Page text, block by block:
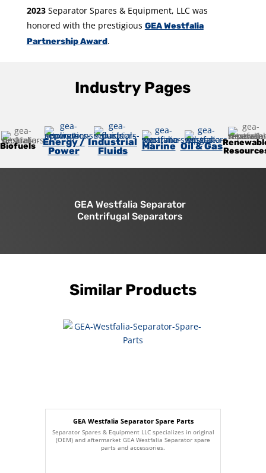
2023Separator Spares & Equipment, LLC was
honored with the prestigious GEA Westfalia
Partnership Award.
Industry Pages
Biofuels Energy /
Power
Industrial
Fluids Marine Oil & Gas
GEA Westfalia Separator
Centrifugal Separators
Similar Products
GEA Westfalia Separator Spare Parts
Separator Spares & Equipment LLC specializes in original
(OEM) and aftermarket GEA Westfalia Separator spare
parts and accessories.